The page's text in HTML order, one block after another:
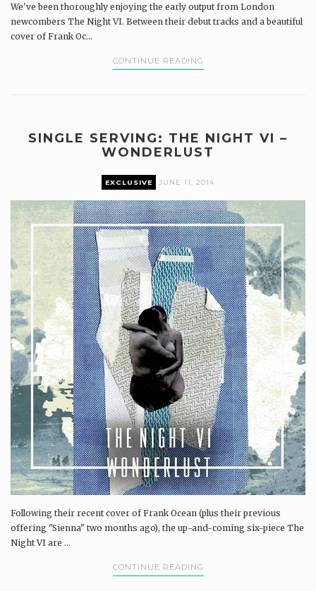
We've been thoroughly enjoying the early output from London
newcombers The Night VI. Between their debut tracks and a beautiful
cover of Frank Oc...
CONTINUE READING
SINGLE SERVING: THE NIGHT VI –
WONDERLUST
EXCLUSIVE JUNE 11, 2014
Following their recent cover of Frank Ocean (plus their previous
offering "Sienna" two months ago), the up-and-coming six-piece The
Night VI are ...
CONTINUE READING